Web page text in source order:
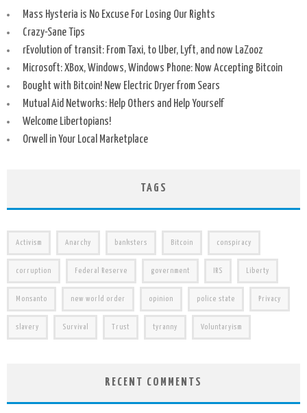
Mass Hysteria is No Excuse For Losing Our Rights
Crazy-Sane Tips
rEvolution of transit: From Taxi, to Uber, Lyft, and now LaZooz
Microsoft: XBox, Windows, Windows Phone: Now Accepting Bitcoin
Bought with Bitcoin! New Electric Dryer from Sears
Mutual Aid Networks: Help Others and Help Yourself
Welcome Libertopians!
Orwell in Your Local Marketplace
TAGS
Activism Anarchy banksters Bitcoin conspiracy
corruption Federal Reserve government IRS Liberty
Monsanto new world order opinion police state Privacy
slavery Survival Trust tyranny Voluntaryism
RECENT COMMENTS